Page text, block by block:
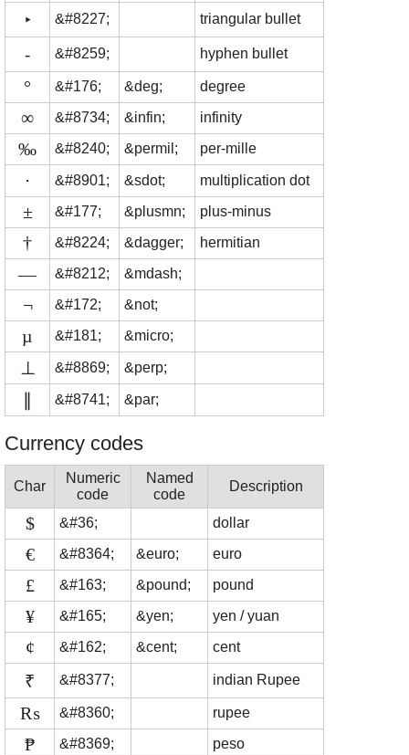
‣ &#8227; triangular bullet
⁃ &#8259; hyphen bullet
° &#176; &deg; degree
∞ &#8734; &infin; infinity
‰ &#8240; &permil; per-mille
⋅ &#8901; &sdot; multiplication dot
± &#177; &plusmn; plus-minus
† &#8224; &dagger; hermitian
— &#8212; &mdash;
¬ &#172; &not;
µ &#181; &micro;
⊥ &#8869; &perp;
&#8741; &par;
Currency codes
Char
Numeric
code
Named
code
Description
$ &#36; dollar
€ &#8364; &euro; euro
£ &#163; &pound; pound
¥ &#165; &yen; yen / yuan
¢ &#162; &cent; cent
₹ &#8377; indian Rupee
₨ &#8360; rupee
₱ &#8369; peso